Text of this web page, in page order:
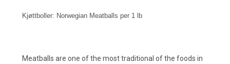
Kjøttboller: Norwegian Meatballs per 1 lb
Meatballs are one of the most traditional of the foods in